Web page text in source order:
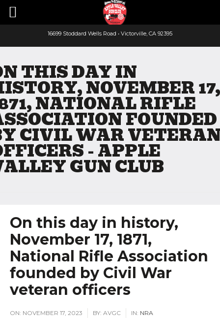
16699 Stoddard Wells Road • Victorville, CA 92395
Facebook
THIS DAY IN
NOVEMBER 17,
NATIONAL RIFLE
FOUNDED
CIVIL WAR
- APPLE
GUN CLUB
On this day in history,
November 17, 1871,
National Rifle Association
founded by Civil War
veteran officers
ON: NOVEMBER 17, 2023 BY: AVGC IN: NRA